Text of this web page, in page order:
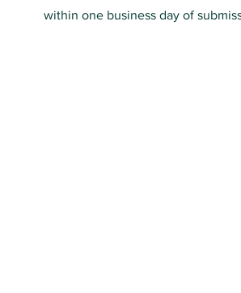
within one business day of